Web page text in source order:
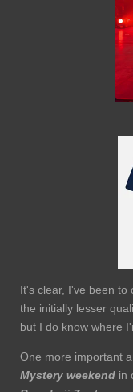
It's clear, I've been to
the initially lesser
but I do know where
One more important
Mystery weekend in